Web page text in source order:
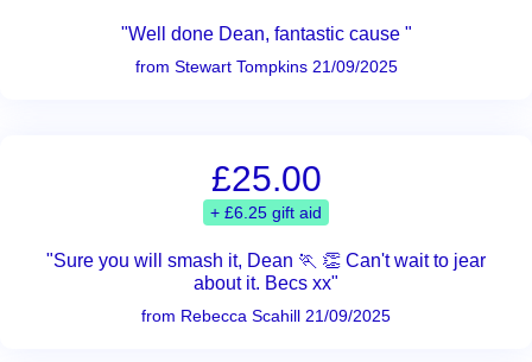
"Well done Dean, fantastic cause "
from Stewart Tompkins 21/09/2025
£25.00
+ £6.25 gift aid
"Sure you will smash it, Dean 🏃 👏 Can't wait to jear
about it. Becs xx"
from Rebecca Scahill 21/09/2025